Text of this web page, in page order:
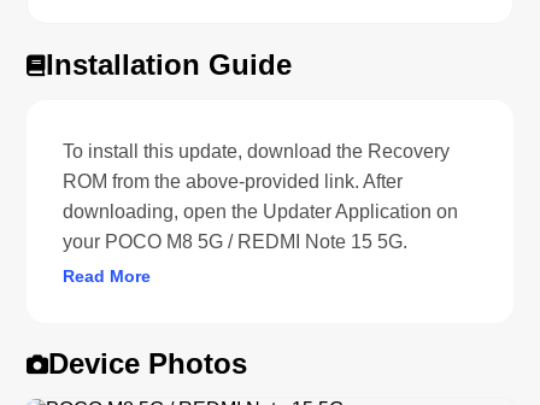
Installation Guide
To install this update, download the Recovery
ROM from the above-provided link. After
downloading, open the Updater Application on
your POCO M8 5G / REDMI Note 15 5G.
Read More
Device Photos